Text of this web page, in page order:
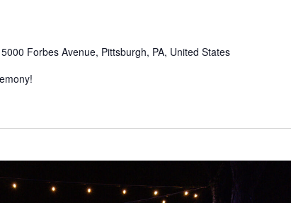
5000 Forbes Avenue, Pittsburgh, PA, United States